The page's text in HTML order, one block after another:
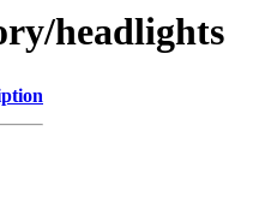
headlights